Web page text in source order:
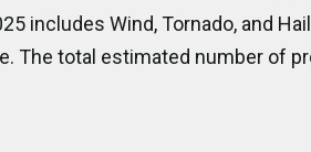
includes Wind, Tornado, and
The total estimated number of